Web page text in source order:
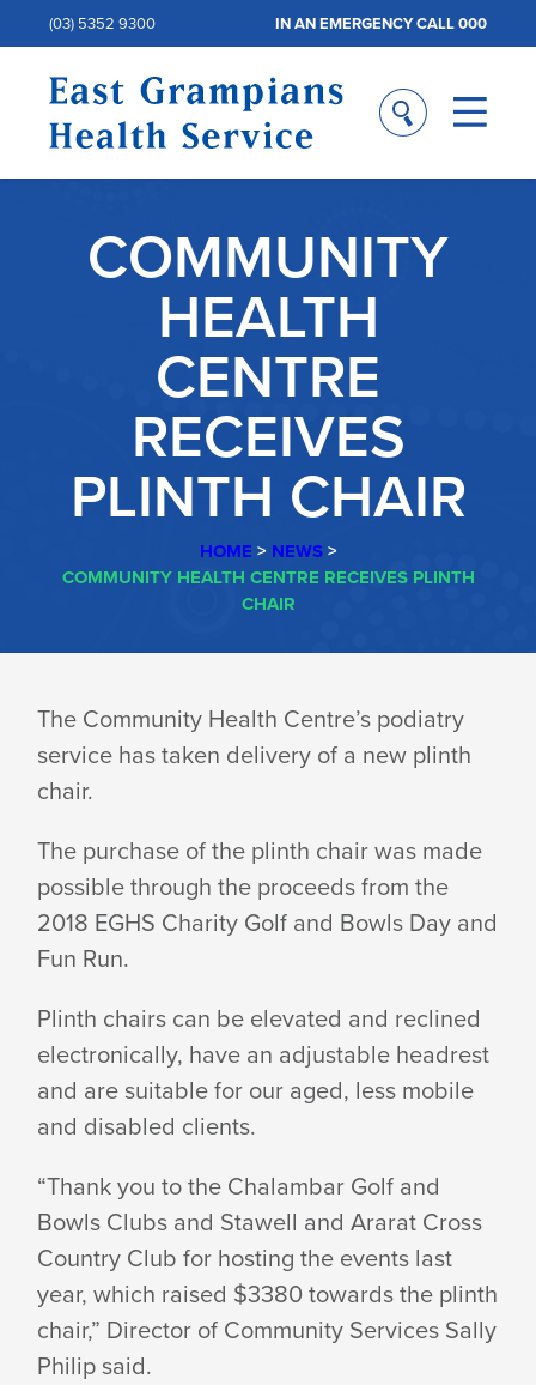
(03) 5352 9300 IN AN EMERGENCY CALL 000
COMMUNITY
HEALTH
CENTRE
RECEIVES
PLINTH CHAIR
HOME > NEWS>
COMMUNITY HEALTH CENTRE RECEIVES PLINTH
CHAIR
COMMUNITY
HEALTH
CENTRE
RECEIVES
PLINTH
CHAIR
The Community Health Centre’s podiatry
service has taken delivery of a new plinth
chair.
The purchase of the plinth chair was made
possible through the proceeds from the
2018 EGHS Charity Golf and Bowls Day and
Fun Run.
Plinth chairs can be elevated and reclined
electronically, have an adjustable headrest
and are suitable for our aged, less mobile
and disabled clients.
“Thank you to the Chalambar Golf and
Bowls Clubs and Stawell and Ararat Cross
Country Club for hosting the events last
year, which raised $3380 towards the plinth
chair,” Director of Community Services Sally
Philip said.